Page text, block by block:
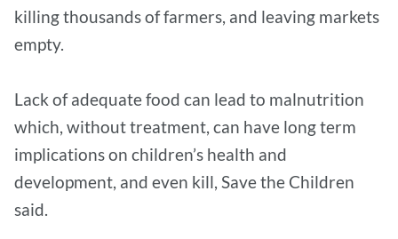
killing thousands of farmers, and leaving markets
empty.
Lack of adequate food can lead to malnutrition
which, without treatment, can have long term
implications on children’s health and
development, and even kill, Save the Children
said.